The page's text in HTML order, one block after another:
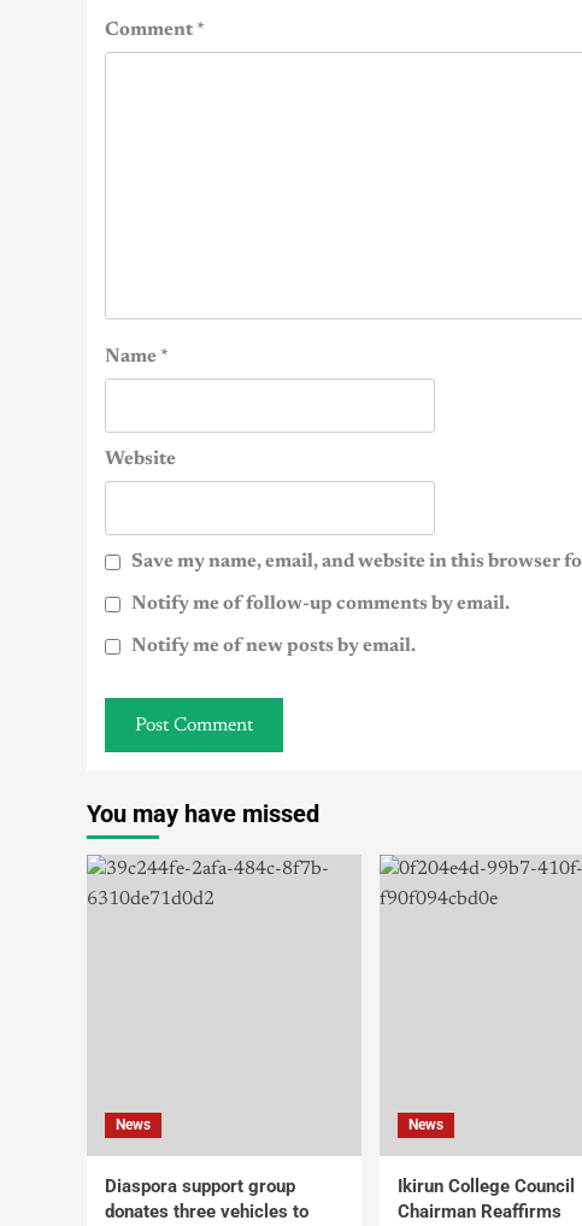
Comment*
Name *
Website
Save my name, email, and website in this browser
Notify me of follow-up comments by email.
Notify me of new posts by email.
You may have missed
News
Diaspora support group
donates three vehicles to
News
Ikirun College Council
Chairman Reaffirms